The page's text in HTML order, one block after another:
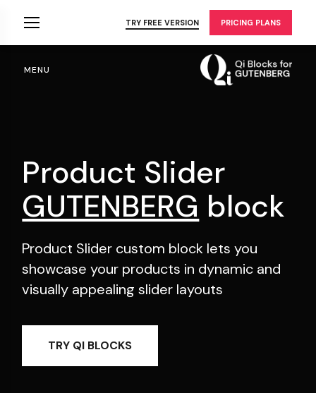
TRY FREE VERSION PRICING PLANS
MENU
Product Slider
GUTENBERG block
Product Slider custom block lets you
showcase your products in dynamic and
visually appealing slider layouts
TRY QI BLOCKS